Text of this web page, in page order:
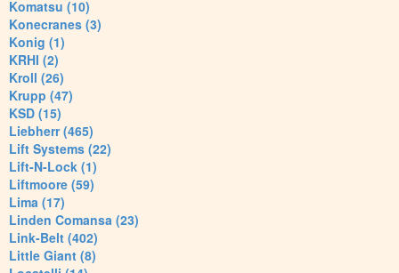
Komatsu (10)
Konecranes (3)
Konig (1)
KRHI (2)
Kroll (26)
Krupp (47)
KSD (15)
Liebherr (465)
Lift Systems (22)
Lift-N-Lock (1)
Liftmoore (59)
Lima (17)
Linden Comansa (23)
Link-Belt (402)
Little Giant (8)